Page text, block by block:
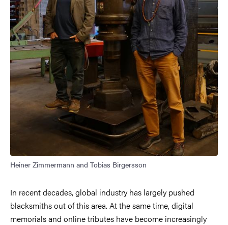
Heiner Zimmermann and Tobias Birgersson
In recent decades, global industry has largely pushed
blacksmiths out of this area. At the same time, digital
memorials and online tributes have become increasingly